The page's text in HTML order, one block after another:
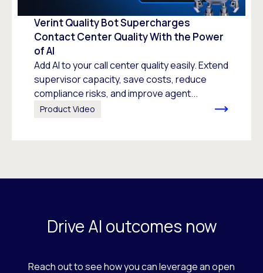
Verint Quality Bot Supercharges
Contact Center Quality With the Power
of AI
Add AI to your call center quality easily. Extend
supervisor capacity, save costs, reduce
compliance risks, and improve agent...
Product Video
Drive AI outcomes now
Reach out to see how you can leverage an open